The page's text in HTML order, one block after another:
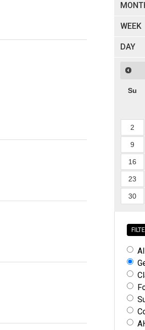
WEEK
DAY
Su
2
9
16
23
30